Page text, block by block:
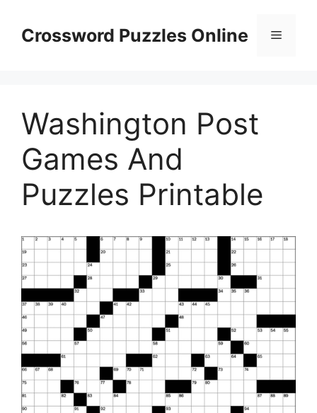
contentCrossword Puzzles Online Menu
Washington Post
Games And
Puzzles Printable